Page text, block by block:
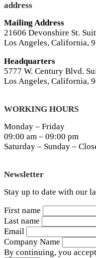
address
Mailing Address
21606 Devonshire St.
Los Angeles, California,
Headquarters
5777 W. Century Blvd.
Los Angeles, California,
WORKING HOURS
Monday – Friday
09:00 am – 09:00 pm
Saturday – Sunday –
Newsletter
Stay up to date with our
First name
Last name
Email
Company Name
By continuing, you